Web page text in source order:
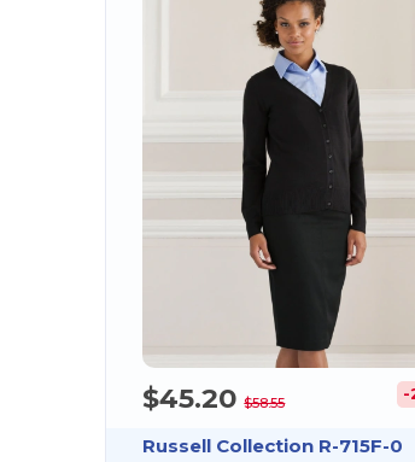
$45.20$58.55 -
Russell Collection R-715F-0